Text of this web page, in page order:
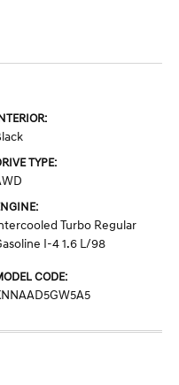
TYPE:
Turbo Regular
I-4 1.6 L/98
CODE: